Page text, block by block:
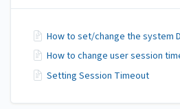
How to set/change the system
How to change user session
Setting Session Timeout